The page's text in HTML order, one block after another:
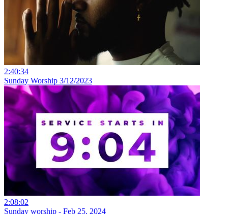
2:40:34
Sunday Worship 3/12/2023
2:08:02
Sunday worship - Feb 25, 2024